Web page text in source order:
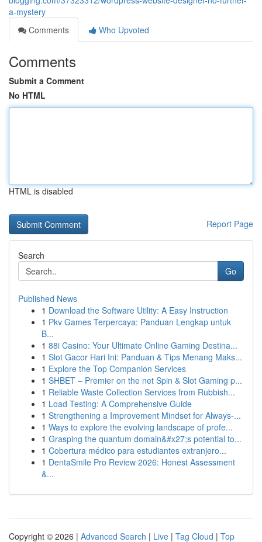
a-mystery
Comments
Who Upvoted
Comments
Submit a Comment
No HTML
HTML is disabled
Report Page
Search
Go
Published News
1 Download the Software Utility: A Easy Instruction
1 Pkv Games Terpercaya: Panduan Lengkap untuk
B...
1 88i Casino: Your Ultimate Online Gaming Destina...
1 Slot Gacor Hari Ini: Panduan & Tips Menang Maks...
1 Explore the Top Companion Services
1 SHBET – Premier on the net Spin & Slot Gaming p...
1 Reliable Waste Collection Services from Rubbish...
1 Load Testing: A Comprehensive Guide
1 Strengthening a Improvement Mindset for Always‑...
1 Ways to explore the evolving landscape of profe...
1 Grasping the quantum domain&#x27;s potential to...
1 Cobertura médico para estudiantes extranjero...
1 DentaSmile Pro Review 2026: Honest Assessment
&...
Copyright © 2026 | Advanced Search | Live | Tag Cloud | Top